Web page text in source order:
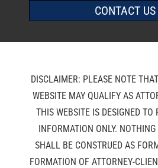
CONTACT US
DISCLAIMER: PLEASE NOTE
WEBSITE MAY QUALIFY AS
THIS WEBSITE IS DESIGNED TO
INFORMATION ONLY.
SHALL BE CONSTRUED AS
FORMATION OF ATTORNEY-